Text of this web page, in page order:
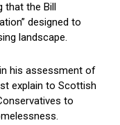
that the Bill
designed to
landscape.
his assessment of
explain to Scottish
to